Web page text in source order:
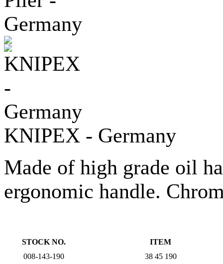
KNIPEX - Germany
Made of high grade oil
ergonomic handle.
STOCK NO.
ITEM
008-143-190
38 45 190